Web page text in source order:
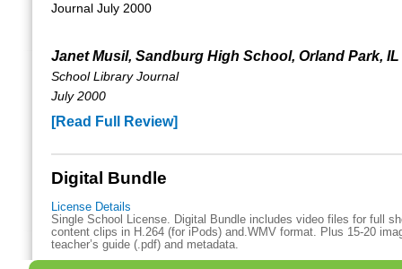
Journal July 2000
Janet Musil, Sandburg High School, Orland Park, IL
School Library Journal
July 2000
[Read Full Review]
Digital Bundle
License Details
Single School License. Digital Bundle includes video files for full
content clips in H.264 (for iPods) and.WMV format. Plus 15-20
teacher’s guide (.pdf) and metadata.